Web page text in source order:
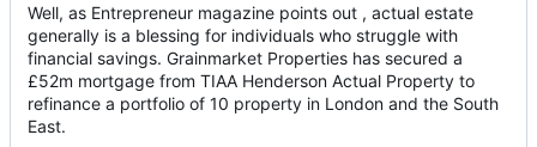
Well, as Entrepreneur magazine points out , actual estate
generally is a blessing for individuals who struggle with
financial savings. Grainmarket Properties has secured a
£52m mortgage from TIAA Henderson Actual Property to
refinance a portfolio of 10 property in London and the South
East.